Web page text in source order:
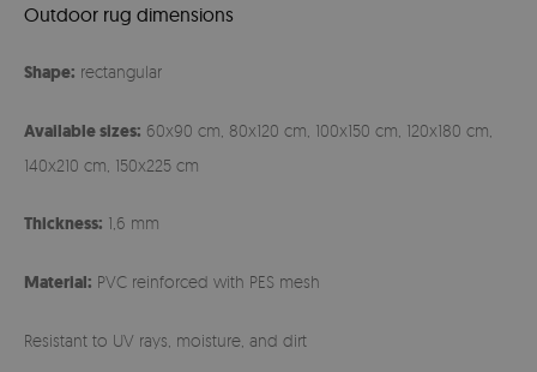
Outdoor rug dimensions
Shape: rectangular
Available sizes: 60x90 cm, 80x120 cm, 100x150 cm, 120x180 cm,
140x210 cm, 150x225 cm
Thickness: 1,6 mm
Material: PVC reinforced with PES mesh
Resistant to UV rays, moisture, and dirt